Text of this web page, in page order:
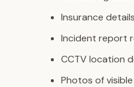
Insurance details
Incident report
CCTV location
Photos of